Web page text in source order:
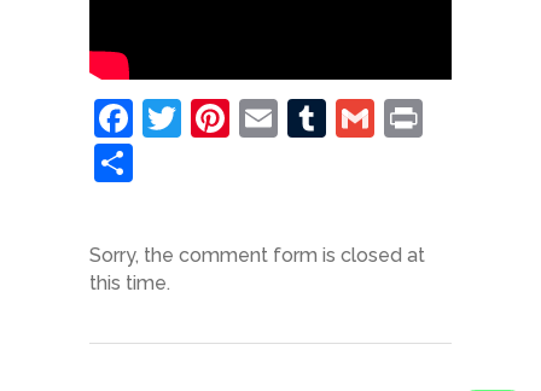
Facebook
Twitter
Pinterest
EmailTumblr
Gmail
Sorry, the comment form is closed at
this time.